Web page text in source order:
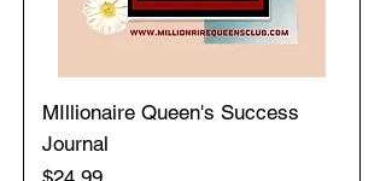
MIllionaire Queen's Success
Journal